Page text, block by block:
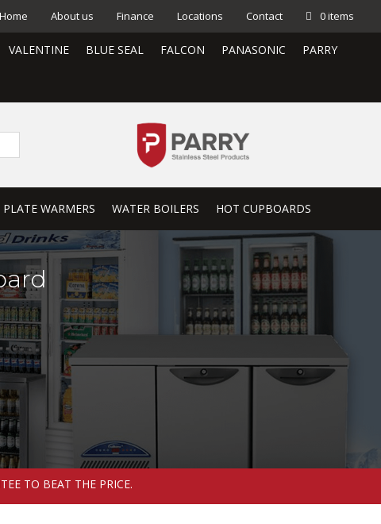
Home About us Finance Locations Contact 0 items
VALENTINE BLUE SEAL FALCON PANASONIC PARRY
PLATE WARMERS WATER BOILERS HOT CUPBOARDS
TO BEAT THE PRICE.